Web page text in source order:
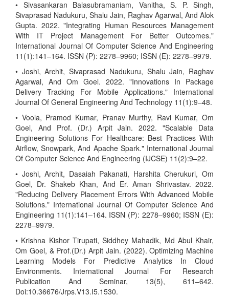
• Sivasankaran Balasubramaniam, Vanitha, S. P. Singh,
Sivaprasad Nadukuru, Shalu Jain, Raghav Agarwal, And Alok
Gupta. 2022. "Integrating Human Resources Management
With IT Project Management For Better Outcomes."
International Journal Of Computer Science And Engineering
11(1):141–164. ISSN (P): 2278–9960; ISSN (E): 2278–9979.
• Joshi, Archit, Sivaprasad Nadukuru, Shalu Jain, Raghav
Agarwal, And Om Goel. 2022. "Innovations In Package
Delivery Tracking For Mobile Applications." International
Journal Of General Engineering And Technology 11(1):9–48.
• Voola, Pramod Kumar, Pranav Murthy, Ravi Kumar, Om
Goel, And Prof. (Dr.) Arpit Jain. 2022. "Scalable Data
Engineering Solutions For Healthcare: Best Practices With
Airflow, Snowpark, And Apache Spark." International Journal
Of Computer Science And Engineering (IJCSE) 11(2):9–22.
• Joshi, Archit, Dasaiah Pakanati, Harshita Cherukuri, Om
Goel, Dr. Shakeb Khan, And Er. Aman Shrivastav. 2022.
"Reducing Delivery Placement Errors With Advanced Mobile
Solutions." International Journal Of Computer Science And
Engineering 11(1):141–164. ISSN (P): 2278–9960; ISSN (E):
2278–9979.
• Krishna Kishor Tirupati, Siddhey Mahadik, Md Abul Khair,
Om Goel, & Prof.(Dr.) Arpit Jain. (2022). Optimizing Machine
Learning Models For Predictive Analytics In Cloud
Environments. International Journal For Research
Publication And Seminar, 13(5), 611–642.
Doi:10.36676/Jrps.V13.I5.1530.